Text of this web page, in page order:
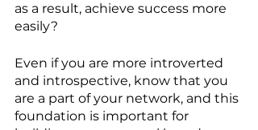
as a result, achieve success more
easily?
Even if you are more introverted
and introspective, know that you
are a part of your network, and this
foundation is important for